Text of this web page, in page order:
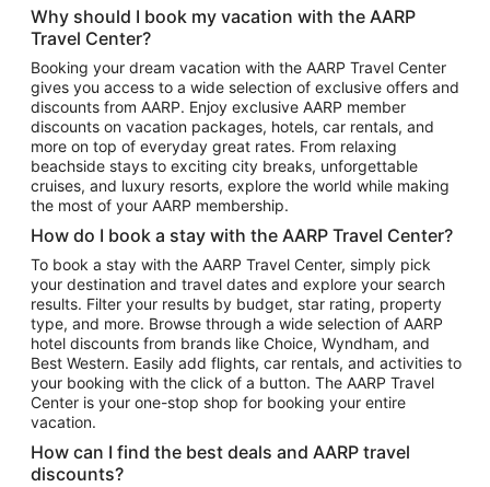
Hotels in Atlantic City
Hotels in Denver
Top Flight Destinations
Flights to Las Vegas
Flights to Seattle
Flights to London
Flights to Miami
Flights to Atlanta
Flights to Cancun
Flights to Chicago
Flights to New York
Flights to Los Angeles
Top Vacation Package Destinations
Vacation Package to New York
Vacation Package to Maui
Why should I book my vacation with the AARP
Travel Center?
Booking your dream vacation with the AARP Travel Center
gives you access to a wide selection of exclusive offers and
discounts from AARP. Enjoy exclusive AARP member
discounts on vacation packages, hotels, car rentals, and
more on top of everyday great rates. From relaxing
beachside stays to exciting city breaks, unforgettable
cruises, and luxury resorts, explore the world while making
the most of your AARP membership.
How do I book a stay with the AARP Travel Center?
To book a stay with the AARP Travel Center, simply pick
your destination and travel dates and explore your search
results. Filter your results by budget, star rating, property
type, and more. Browse through a wide selection of AARP
hotel discounts from brands like Choice, Wyndham, and
Best Western. Easily add flights, car rentals, and activities to
your booking with the click of a button. The AARP Travel
Center is your one-stop shop for booking your entire
vacation.
How can I find the best deals and AARP travel
discounts?